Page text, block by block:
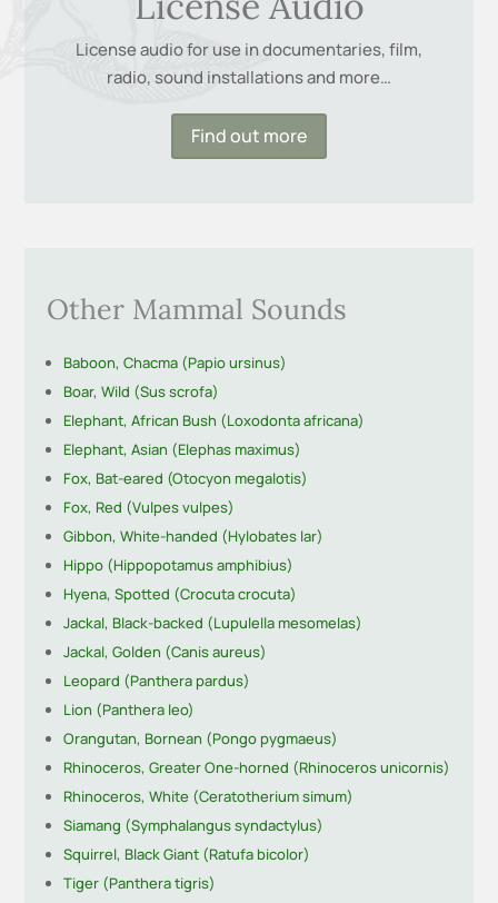
License audio for use in documentaries, film,
radio, sound installations and more…
Find out more
Other Mammal Sounds
Baboon, Chacma (Papio ursinus)
Boar, Wild (Sus scrofa)
Elephant, African Bush (Loxodonta africana)
Elephant, Asian (Elephas maximus)
Fox, Bat-eared (Otocyon megalotis)
Fox, Red (Vulpes vulpes)
Gibbon, White-handed (Hylobates lar)
Hippo (Hippopotamus amphibius)
Hyena, Spotted (Crocuta crocuta)
Jackal, Black-backed (Lupulella mesomelas)
Jackal, Golden (Canis aureus)
Leopard (Panthera pardus)
Lion (Panthera leo)
Orangutan, Bornean (Pongo pygmaeus)
Rhinoceros, Greater One-horned (Rhinoceros unicornis)
Rhinoceros, White (Ceratotherium simum)
Siamang (Symphalangus syndactylus)
Squirrel, Black Giant (Ratufa bicolor)
Tiger (Panthera tigris)